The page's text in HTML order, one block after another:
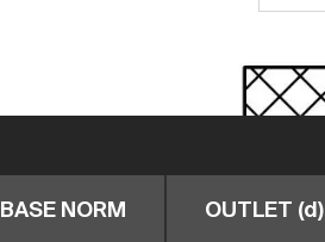
BASE NORM OUTLET (d)